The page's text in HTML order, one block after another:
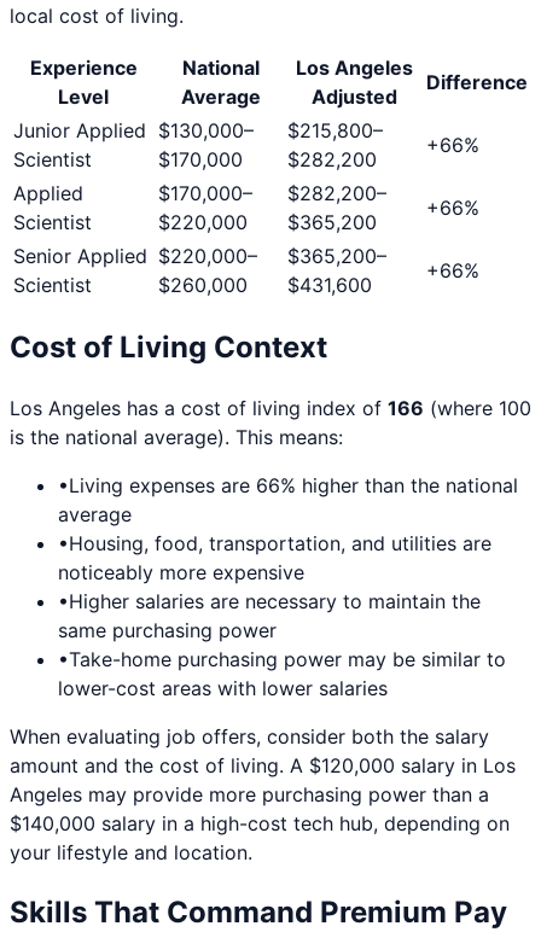
local cost of living.
Experience
Level
National
Average
Los Angeles
Adjusted
Difference
Junior Applied
Scientist
$130,000–
$170,000
$215,800–
$282,200
+66%
Applied
Scientist
$170,000–
$220,000
$282,200–
$365,200
+66%
Senior Applied
Scientist
$220,000–
$260,000
$365,200–
$431,600
+66%
Cost of Living Context
Los Angeles has a cost of living index of 166 (where 100
is the national average). This means:
•Living expenses are 66% higher than the national
average
•Housing, food, transportation, and utilities are
noticeably more expensive
•Higher salaries are necessary to maintain the
same purchasing power
•Take-home purchasing power may be similar to
lower-cost areas with lower salaries
When evaluating job offers, consider both the salary
amount and the cost of living. A $120,000 salary in Los
Angeles may provide more purchasing power than a
$140,000 salary in a high-cost tech hub, depending on
your lifestyle and location.
Skills That Command Premium Pay